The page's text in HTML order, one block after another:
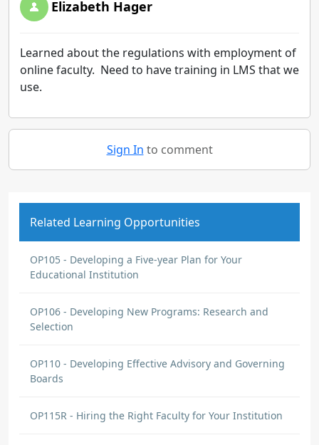
Elizabeth Hager
Learned about the regulations with employment of
online faculty. Need to have training in LMS that we
use.
Sign In to comment
Related Learning Opportunities
OP105 - Developing a Five-year Plan for Your
Educational Institution
OP106 - Developing New Programs: Research and
Selection
OP110 - Developing Effective Advisory and Governing
Boards
OP115R - Hiring the Right Faculty for Your Institution